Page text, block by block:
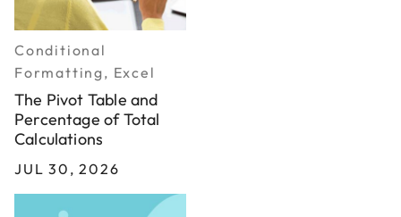
Conditional
Formatting, Excel
The Pivot Table and
Percentage of Total
Calculations
JUL 30, 2026